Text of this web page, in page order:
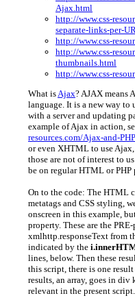
Ajax.html
http://www.css-
separate-links-per-
http://www.css-
http://www.css-
thumbnails.html
http://www.css-
What is Ajax? AJAX means
language. It is a new way to
with a server and updating
example of Ajax in action,
resources.com/Ajax-and-
or even XHTML to use
those are not of interest to
be on regular HTML or
On to the code: The HTML
metatags and CSS styling,
onscreen in this example,
property. These are the
xmlhttp.responseText from
indicated by the
lines, below. Then these
this script, there is one
results, an array, goes in div
relevant in the present script.